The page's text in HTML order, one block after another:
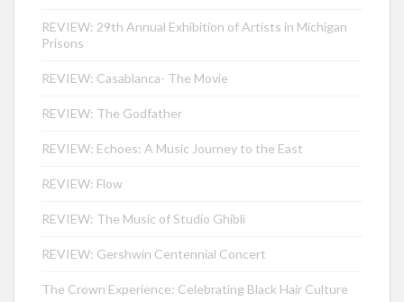
REVIEW: 29th Annual Exhibition of Artists in Michigan
Prisons
REVIEW: Casablanca- The Movie
REVIEW: The Godfather
REVIEW: Echoes: A Music Journey to the East
REVIEW: Flow
REVIEW: The Music of Studio Ghibli
REVIEW: Gershwin Centennial Concert
The Crown Experience: Celebrating Black Hair Culture